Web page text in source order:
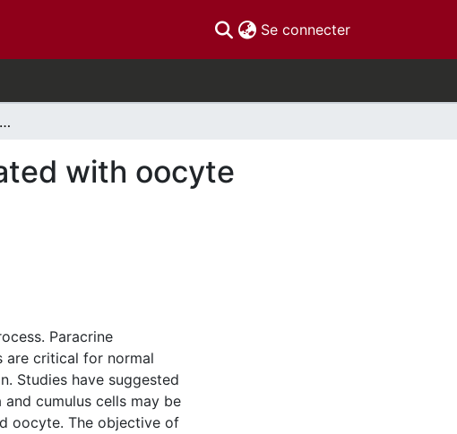
Se connecter(current)
Mural granulosa cell gene expression associated with oocyte developmental competence
with oocyte
Paracrine
are critical for normal
Studies have suggested
cumulus cells may be
oocyte. The objective of